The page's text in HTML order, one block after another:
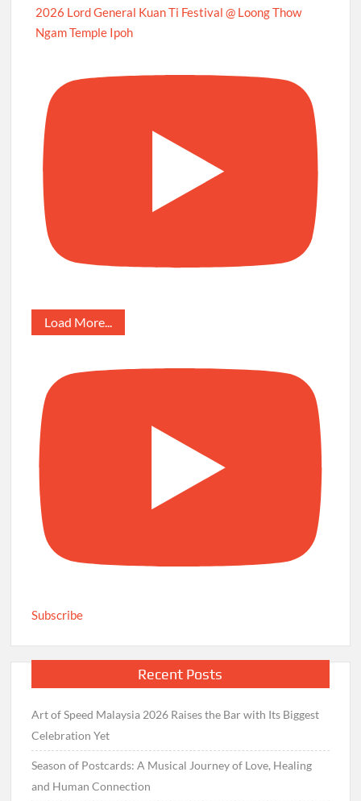
2026 Lord General Kuan Ti Festival @ Loong Thow
Ngam Temple Ipoh
Load More...
Subscribe
Recent Posts
Art of Speed Malaysia 2026 Raises the Bar with Its Biggest
Celebration Yet
Season of Postcards: A Musical Journey of Love, Healing
and Human Connection